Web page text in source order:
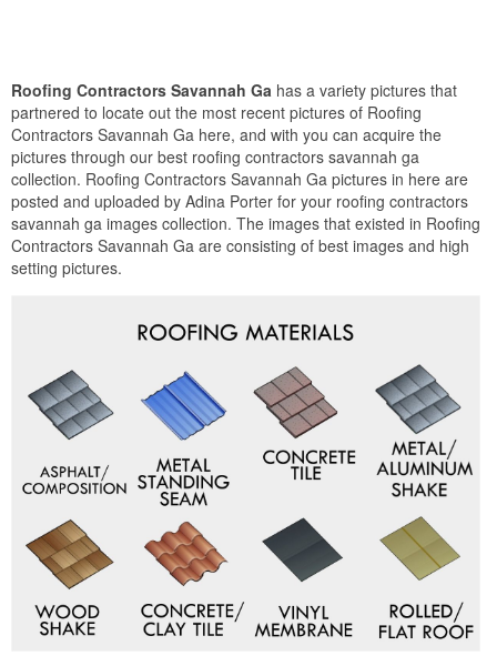
Roofing Contractors Savannah Ga has a variety pictures that
partnered to locate out the most recent pictures of Roofing
Contractors Savannah Ga here, and with you can acquire the
pictures through our best roofing contractors savannah ga
collection. Roofing Contractors Savannah Ga pictures in here are
posted and uploaded by Adina Porter for your roofing contractors
savannah ga images collection. The images that existed in Roofing
Contractors Savannah Ga are consisting of best images and high
setting pictures.